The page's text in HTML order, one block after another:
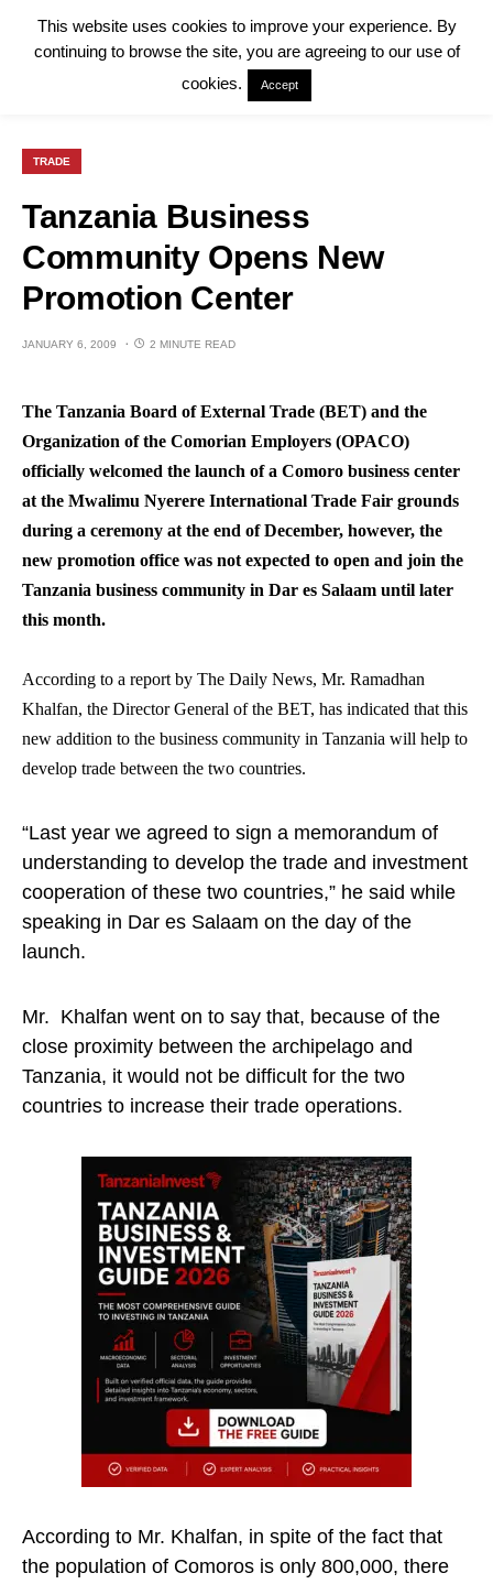
TRADE
Tanzania Business
Community Opens New
Promotion Center
JANUARY 6, 2009 2 MINUTE READ
The Tanzania Board of External Trade (BET) and the
Organization of the Comorian Employers (OPACO)
officially welcomed the launch of a Comoro business center
at the Mwalimu Nyerere International Trade Fair grounds
during a ceremony at the end of December, however, the
new promotion office was not expected to open and join the
Tanzania business community in Dar es Salaam until later
this month.
According to a report by The Daily News, Mr. Ramadhan
Khalfan, the Director General of the BET, has indicated that this
new addition to the business community in Tanzania will help to
develop trade between the two countries.
“Last year we agreed to sign a memorandum of
understanding to develop the trade and investment
cooperation of these two countries,” he said while
speaking in Dar es Salaam on the day of the
launch.
Mr. Khalfan went on to say that, because of the
close proximity between the archipelago and
Tanzania, it would not be difficult for the two
countries to increase their trade operations.
According to Mr. Khalfan, in spite of the fact that
the population of Comoros is only 800,000, there
This website uses cookies to improve your experience. By
continuing to browse the site, you are agreeing to our use of
cookies.
Accept